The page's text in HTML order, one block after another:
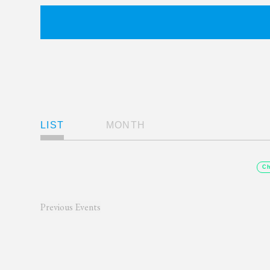
Navigation
LIST MONTH
Previous Events